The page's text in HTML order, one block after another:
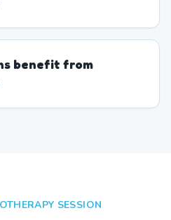
benefit from
SESSION